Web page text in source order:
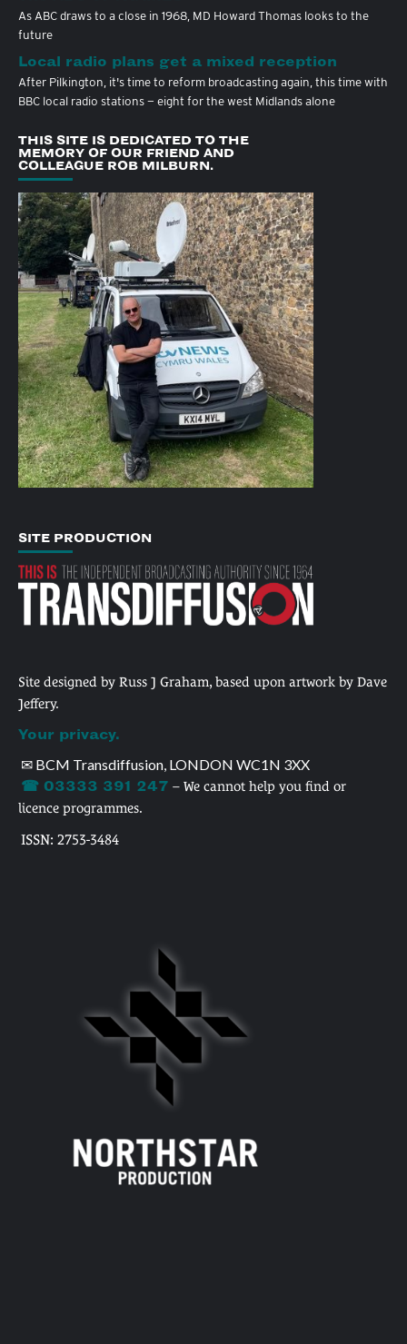
As ABC draws to a close in 1968, MD Howard Thomas looks to the
future
Local radio plans get a mixed reception
After Pilkington, it's time to reform broadcasting again, this time with
BBC local radio stations — eight for the west Midlands alone
THIS SITE IS DEDICATED TO THE
MEMORY OF OUR FRIEND AND
COLLEAGUE ROB MILBURN.
SITE PRODUCTION
Site designed by Russ J Graham, based upon artwork by Dave
Jeffery.
Your privacy.
✉ BCM Transdiffusion, LONDON WC1N 3XX
☎ 03333 391 247 – We cannot help you find or
licence programmes.
ISSN: 2753-3484